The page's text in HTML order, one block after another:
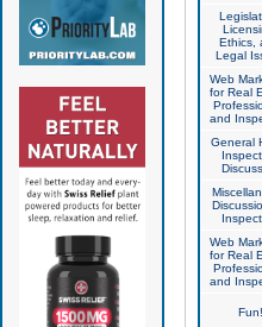
Ethics,
Legal
Web
for Real
and
General
Web
for Real
and
Fun!